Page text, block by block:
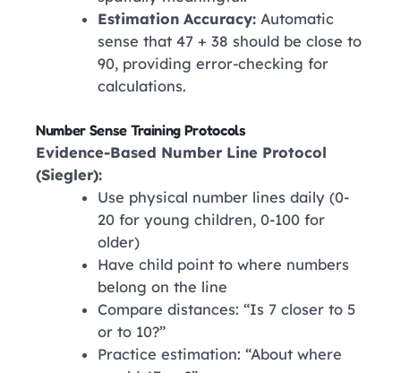
Estimation Accuracy: Automatic
sense that 47 + 38 should be close to
90, providing error-checking for
calculations.
Number Sense Training Protocols
Evidence-Based Number Line Protocol
(Siegler):
Use physical number lines daily (0-
20 for young children, 0-100 for
older)
Have child point to where numbers
belong on the line
Compare distances: “Is 7 closer to 5
or to 10?”
Practice estimation: “About where